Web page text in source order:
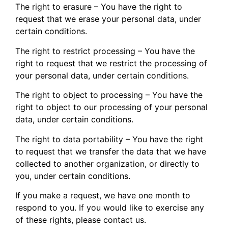
The right to erasure – You have the right to
request that we erase your personal data, under
certain conditions.
The right to restrict processing – You have the
right to request that we restrict the processing of
your personal data, under certain conditions.
The right to object to processing – You have the
right to object to our processing of your personal
data, under certain conditions.
The right to data portability – You have the right
to request that we transfer the data that we have
collected to another organization, or directly to
you, under certain conditions.
If you make a request, we have one month to
respond to you. If you would like to exercise any
of these rights, please contact us.